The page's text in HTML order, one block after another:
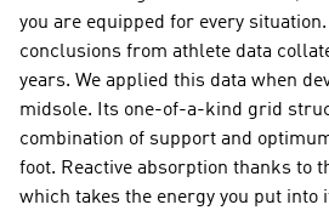
you are equipped for every
conclusions from athlete data
years. We applied this data when
midsole. Its one-of-a-kind grid
combination of support and
foot. Reactive absorption thanks to
which takes the energy you put into